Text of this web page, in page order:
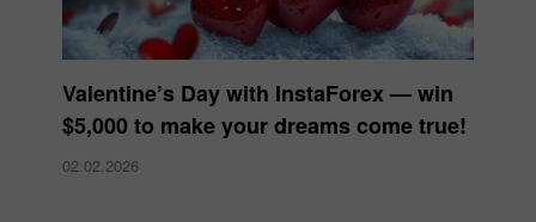
Valentine’s Day with InstaForex — win
$5,000 to make your dreams come true!
02.02.2026